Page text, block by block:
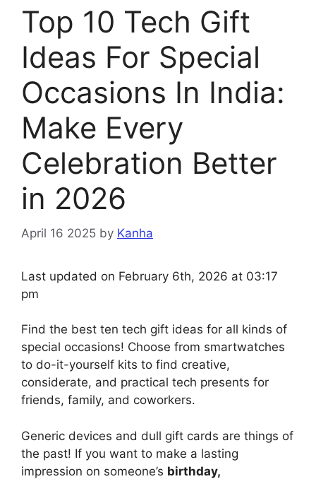
Top 10 Tech Gift
Ideas For Special
Occasions In India:
Make Every
Celebration Better
in 2026
April 16 2025 by Kanha
Last updated on February 6th, 2026 at 03:17
pm
Find the best ten tech gift ideas for all kinds of
special occasions! Choose from smartwatches
to do-it-yourself kits to find creative,
considerate, and practical tech presents for
friends, family, and coworkers.
Generic devices and dull gift cards are things of
the past! If you want to make a lasting
impression on someone’s birthday,